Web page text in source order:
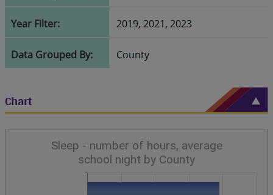
Year Filter: 2019, 2021, 2023
Data Grouped By: County
Chart
Sleep - number of hours, average
school night by County